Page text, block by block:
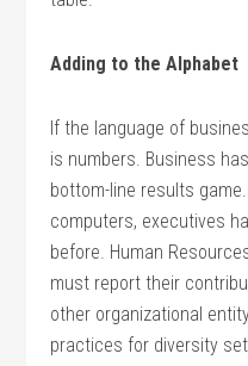
Adding to the Alphabet
If the language of
is numbers. Business
bottom-line results
computers, executives
before. Human
must report their
other organizational
practices for diversity